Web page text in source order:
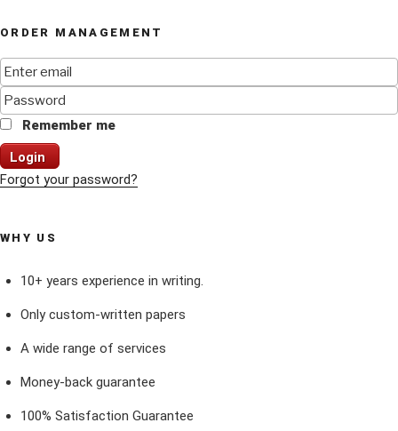
ORDER MANAGEMENT
Remember me
Login
Forgot your password?
WHY US
10+ years experience in writing.
Only custom-written papers
A wide range of services
Money-back guarantee
100% Satisfaction Guarantee